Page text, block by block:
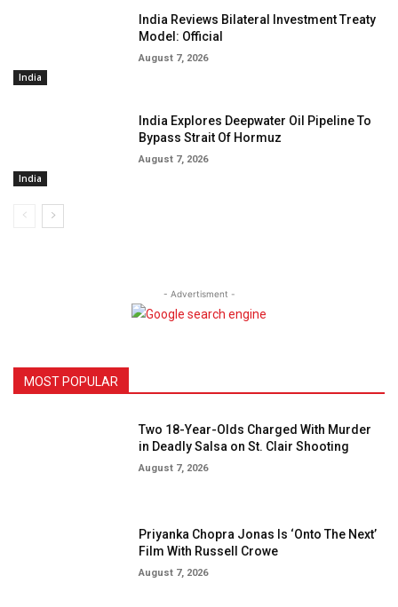
India
India Reviews Bilateral Investment Treaty
Model: Official
August 7, 2026
India
India Explores Deepwater Oil Pipeline To
Bypass Strait Of Hormuz
August 7, 2026
- Advertisment -
MOST POPULAR
Two 18-Year-Olds Charged With Murder
in Deadly Salsa on St. Clair Shooting
August 7, 2026
Priyanka Chopra Jonas Is ‘Onto The Next’
Film With Russell Crowe
August 7, 2026